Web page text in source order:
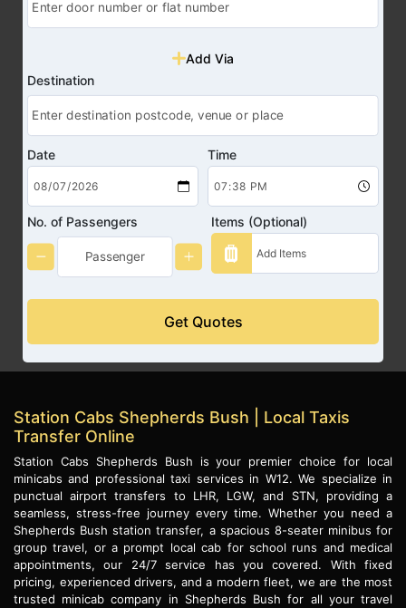
Add Via
Destination
Date Time
No. of Passengers Items (Optional)
Get Quotes
Station Cabs Shepherds Bush | Local Taxis
Transfer Online
Station Cabs Shepherds Bush is your premier choice for local
minicabs and professional taxi services in W12. We specialize in
punctual airport transfers to LHR, LGW, and STN, providing a
seamless, stress-free journey every time. Whether you need a
Shepherds Bush station transfer, a spacious 8-seater minibus for
group travel, or a prompt local cab for school runs and medical
appointments, our 24/7 service has you covered. With fixed
pricing, experienced drivers, and a modern fleet, we are the most
trusted minicab company in Shepherds Bush for all your travel